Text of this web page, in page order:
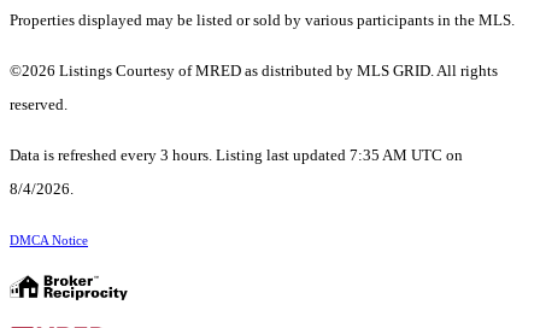
Properties displayed may be listed or sold by various participants in the MLS.
©2026 Listings Courtesy of MRED as distributed by MLS GRID. All rights
reserved.
Data is refreshed every 3 hours. Listing last updated 7:35 AM UTC on
8/4/2026.
DMCA Notice